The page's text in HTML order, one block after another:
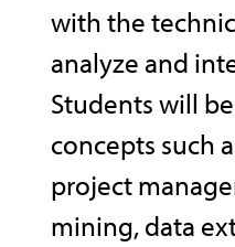
with the
analyze and
Students will
concepts such
project
mining, data